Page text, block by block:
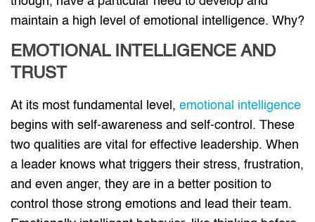
maintain a high level of emotional intelligence. Why?
EMOTIONAL INTELLIGENCE AND
TRUST
At its most fundamental level, emotional intelligence
begins with self-awareness and self-control. These
two qualities are vital for effective leadership. When
a leader knows what triggers their stress, frustration,
and even anger, they are in a better position to
control those strong emotions and lead their team.